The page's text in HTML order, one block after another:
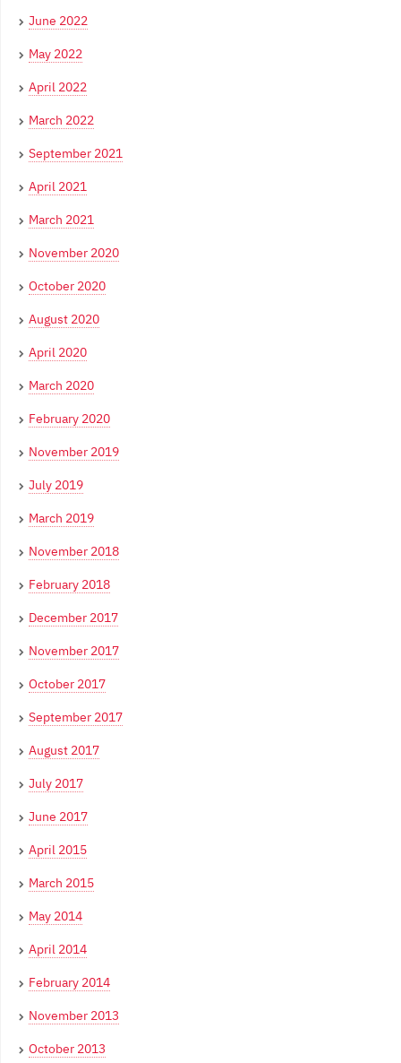
June 2022
May 2022
April 2022
March 2022
September 2021
April 2021
March 2021
November 2020
October 2020
August 2020
April 2020
March 2020
February 2020
November 2019
July 2019
March 2019
November 2018
February 2018
December 2017
November 2017
October 2017
September 2017
August 2017
July 2017
June 2017
April 2015
March 2015
May 2014
April 2014
February 2014
November 2013
October 2013